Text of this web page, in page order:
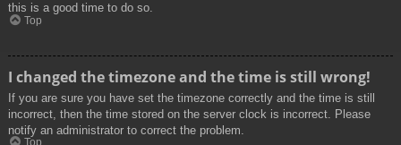
this is a good time to do so.
Top
I changed the timezone and the time is still wrong!
If you are sure you have set the timezone correctly and the time is still
incorrect, then the time stored on the server clock is incorrect. Please
notify an administrator to correct the problem.